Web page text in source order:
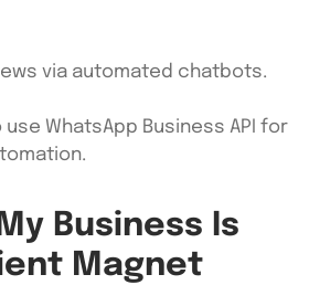
via automated chatbots.
use WhatsApp Business API for
Business Is
Magnet